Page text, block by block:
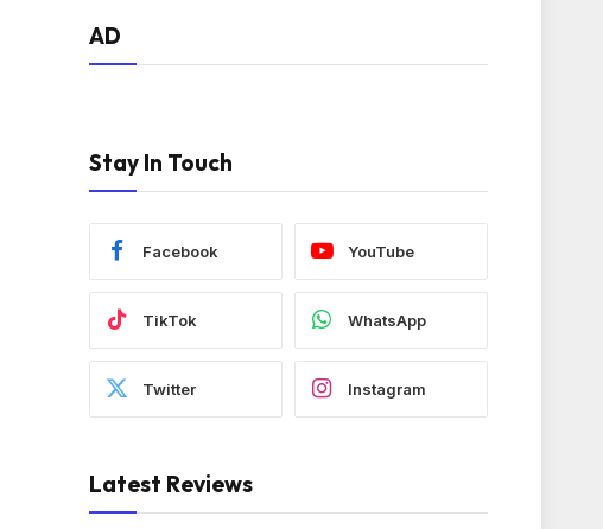
AD
Stay In Touch
Facebook YouTube
TikTok WhatsApp
Twitter Instagram
Latest Reviews